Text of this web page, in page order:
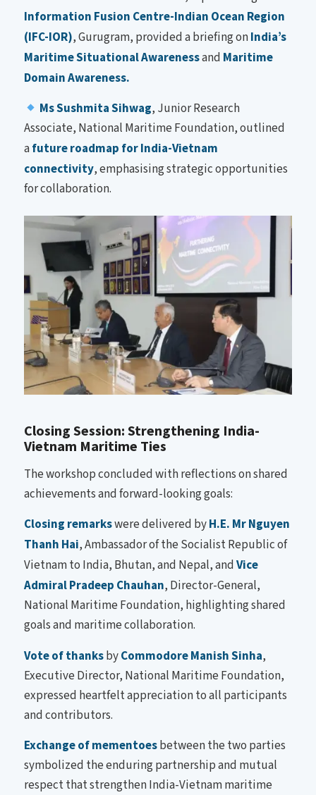
Information Fusion Centre-Indian Ocean Region
(IFC-IOR), Gurugram, provided a briefing onIndia’s
Maritime Situational Awarenessand Maritime
Domain Awareness.
Ms Sushmita Sihwag, Junior Research
Associate, National Maritime Foundation, outlined
afuture roadmap for India-Vietnam
connectivity, emphasising strategic opportunities
for collaboration.
Closing Session: Strengthening India-
Vietnam Maritime Ties
The workshop concluded with reflections on shared
achievements and forward-looking goals:
Closing remarkswere delivered byH.E. Mr Nguyen
Thanh Hai, Ambassador of the Socialist Republic of
Vietnam to India, Bhutan, and Nepal, andVice
Admiral Pradeep Chauhan, Director-General,
National Maritime Foundation, highlighting shared
goals and maritime collaboration.
Vote of thanksbyCommodore Manish Sinha,
Executive Director, National Maritime Foundation,
expressed heartfelt appreciation to all participants
and contributors.
Exchange of mementoesbetween the two parties
symbolized the enduring partnership and mutual
respect that strengthen India-Vietnam maritime